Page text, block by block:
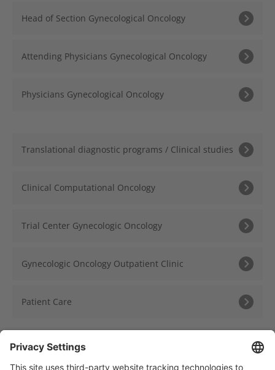
Head of Section Gynecological Oncology
Attending Physicians Gynecological Oncology
Physicians Gynecological Oncology
Translational diagnostic programs / Clinical studies
Clinical Computational Oncology
Trial Center Gynecologic Oncology
Gynecologic Oncology Outpatient Clinic
Patient Care
« Back to Overview